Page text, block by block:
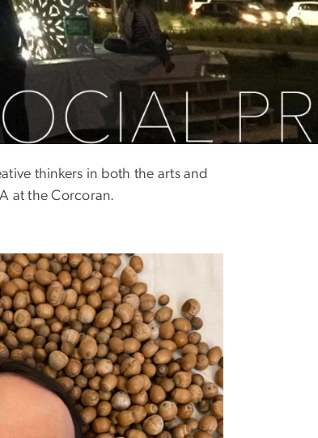
thinkers in both the arts and
at the Corcoran.